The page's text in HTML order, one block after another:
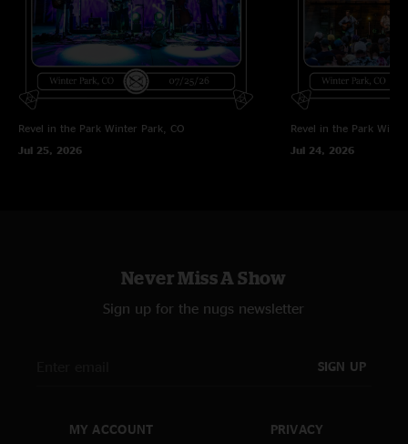
Revel in the Park Winter Park, CO
Jul 25, 2026
Revel in the Park
Jul 24, 2026
Never Miss A Show
Sign up for the nugs newsletter
SIGN UP
MY ACCOUNT PRIVACY